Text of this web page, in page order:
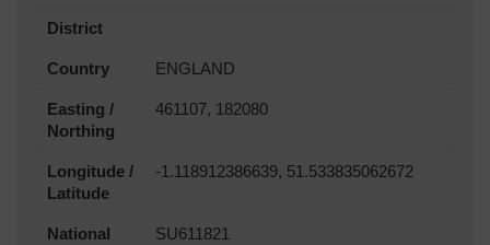
District
Country ENGLAND
Easting /
Northing
461107, 182080
Longitude /
Latitude
-1.118912386639, 51.533835062672
National
SU611821